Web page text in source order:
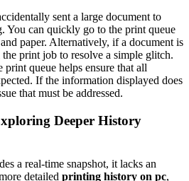
sent a large document to
You can quickly go to the print queue
paper. Alternatively, if a document is
print job to resolve a simple glitch.
queue helps ensure that all
If the information displayed does
that must be addressed.
Deeper History
a real-time snapshot, it lacks an
detailed printing history on pc,